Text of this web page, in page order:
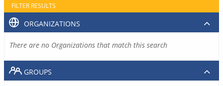
FILTER RESULTS
ORGANIZATIONS
There are no Organizations that match this search
GROUPS